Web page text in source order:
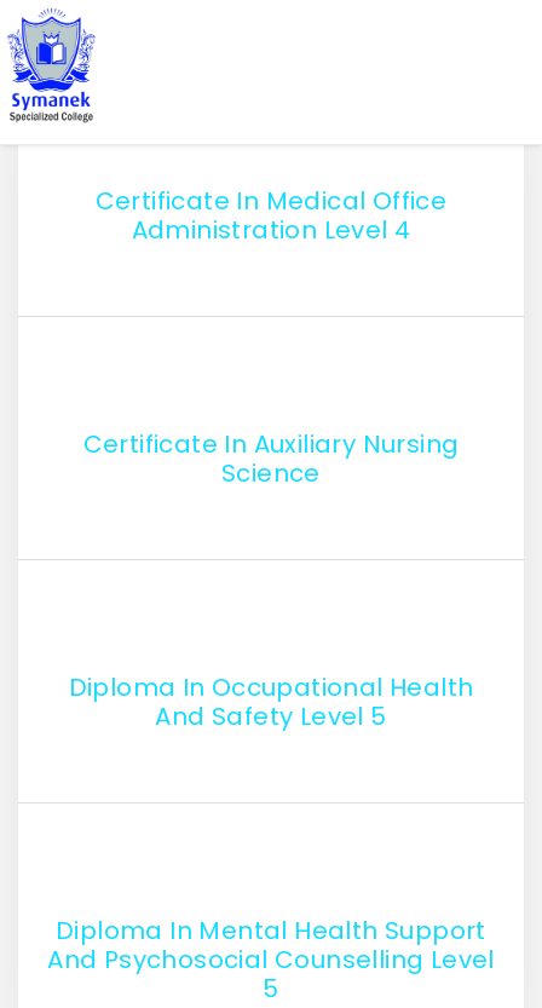
Certificate In Medical Office
Administration Level 4
Certificate In Auxiliary Nursing
Science
Diploma In Occupational Health
And Safety Level 5
Diploma In Mental Health Support
And Psychosocial Counselling Level
5